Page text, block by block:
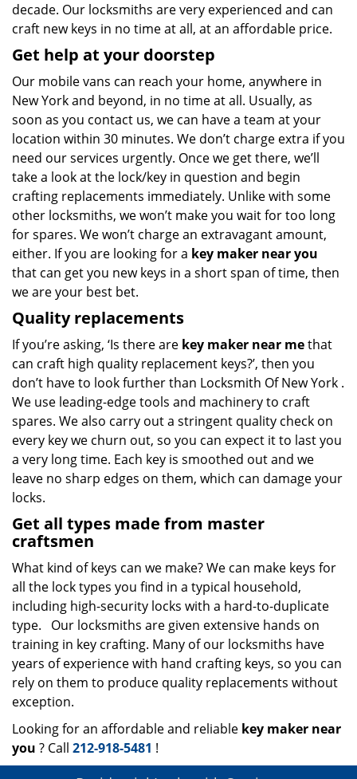
decade. Our locksmiths are very experienced and can
craft new keys in no time at all, at an affordable price.
Get help at your doorstep
Our mobile vans can reach your home, anywhere in
New York and beyond, in no time at all. Usually, as
soon as you contact us, we can have a team at your
location within 30 minutes. We don’t charge extra if you
need our services urgently. Once we get there, we’ll
take a look at the lock/key in question and begin
crafting replacements immediately. Unlike with some
other locksmiths, we won’t make you waitfor too long
for spares. We won’t charge an extravagant amount,
either. If you are looking for a key maker near you
that can get you new keys in a short span of time, then
we are your best bet.
Quality replacements
If you’re asking, ‘Is there are key maker near methat
can craft high quality replacement keys?’, then you
don’t have to look further than Locksmith Of New York .
We use leading-edge tools and machinery to craft
spares. We also carry out a stringent quality check on
every key we churn out, so you can expect it to last you
a very long time. Each key is smoothed out and we
leave no sharp edges on them, which can damage your
locks.
Get all types made from master
craftsmen
What kind of keys can we make? We can make keys for
all the lock types you find in a typical household,
including high-security locks with a hard-to-duplicate
type. Our locksmiths are given extensive hands on
training in key crafting. Many of our locksmiths have
years of experience with hand crafting keys, so you can
rely on them to produce quality replacements without
exception.
Looking for an affordable and reliable key maker near
you ? Call 212-918-5481 !